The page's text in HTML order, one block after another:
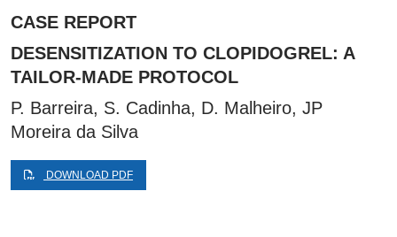
CASE REPORT
DESENSITIZATION TO CLOPIDOGREL: A
TAILOR-MADE PROTOCOL
P. Barreira, S. Cadinha, D. Malheiro, JP
Moreira da Silva
DOWNLOAD PDF